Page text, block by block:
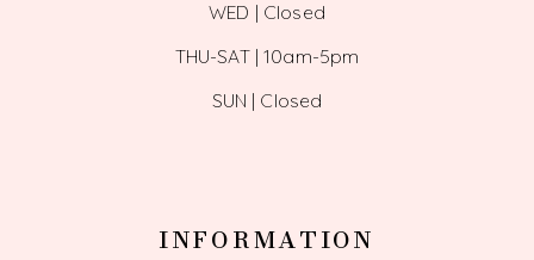
WED | Closed
THU-SAT | 10am-5pm
SUN | Closed
INFORMATION